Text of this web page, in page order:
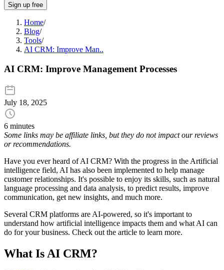
Sign up free
Home/
Blog/
Tools/
AI CRM: Improve Man..
AI CRM: Improve Management Processes
July 18, 2025
6 minutes
Some links may be affiliate links, but they do not impact our reviews
or recommendations.
Have you ever heard of AI CRM? With the progress in the Artificial
intelligence field, AI has also been implemented to help manage
customer relationships. It's possible to enjoy its skills, such as natural
language processing and data analysis, to predict results, improve
communication, get new insights, and much more.
Several CRM platforms are AI-powered, so it's important to
understand how artificial intelligence impacts them and what AI can
do for your business. Check out the article to learn more.
What Is AI CRM?